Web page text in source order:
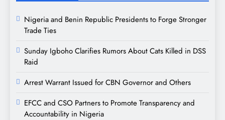
Nigeria and Benin Republic Presidents to Forge Stronger
Trade Ties
Sunday Igboho Clarifies Rumors About Cats Killed in DSS
Raid
Arrest Warrant Issued for CBN Governor and Others
EFCC and CSO Partners to Promote Transparency and
Accountability in Nigeria